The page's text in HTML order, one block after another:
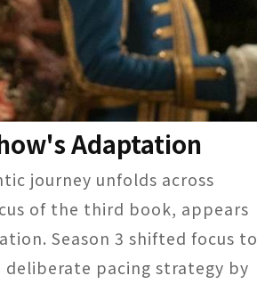
Adaptation
journey unfolds across
of the third book, appears
Season 3 shifted focus to
pacing strategy by